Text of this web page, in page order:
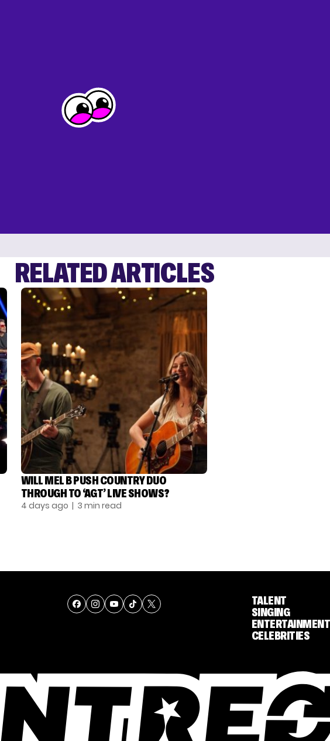
RELATED ARTICLES
WILL MEL B PUSH COUNTRY DUO
THROUGH TO ‘AGT’ LIVE SHOWS?
4 days ago | 3 min read
TALENT
SINGING
ENTERTAINMENT
CELEBRITIES